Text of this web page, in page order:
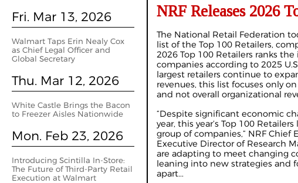
Fri. Mar 13, 2026
Walmart Taps Erin Nealy Cox
as Chief Legal Officer and
Global Secretary
Thu. Mar 12, 2026
White Castle Brings the Bacon
to Freezer Aisles Nationwide
Mon. Feb 23, 2026
Introducing Scintilla In-Store:
The Future of Third-Party Retail
Execution at Walmart
NRF Releases 2026
The National Retail Federation
list of the Top 100 Retailers,
2026 Top 100 Retailers ranks the
companies according to 2025
largest retailers continue to
revenues, this list focuses only
and not overall organizational
“Despite significant economic
year, this year’s Top 100
group of companies,” NRF Chief
Executive Director of Research
are adapting to meet changing
leaning into new strategies and
apart...